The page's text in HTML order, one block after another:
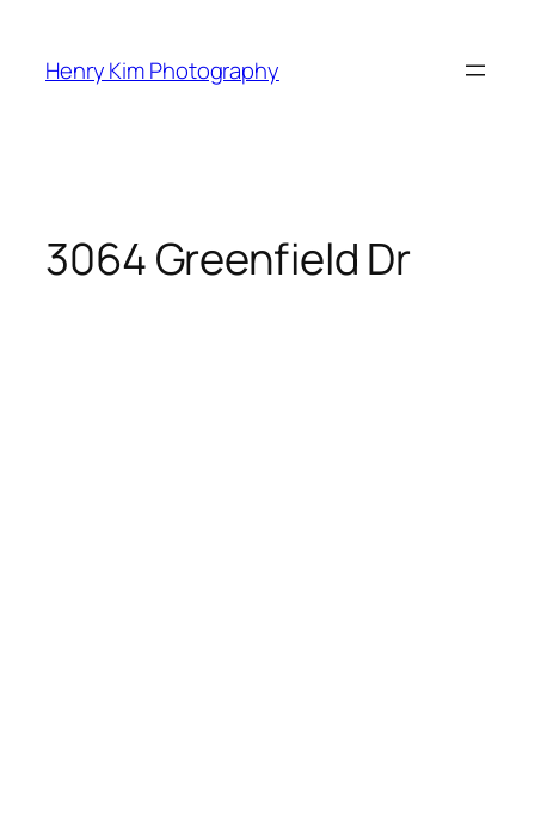
content
Henry Kim Photography
3064 Greenfield Dr